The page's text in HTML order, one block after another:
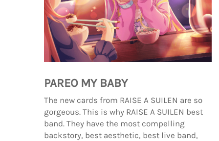
PAREO MY BABY
The new cards from RAISE A SUILEN are so
gorgeous. This is why RAISE A SUILEN best
band. They have the most compelling
backstory, best aesthetic, best live band,